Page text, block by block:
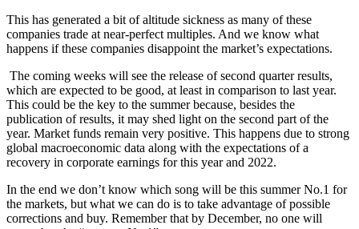
This has generated a bit of altitude sickness as many of these
companies trade at near-perfect multiples. And we know what
happens if these companies disappoint the market’s expectations.
The coming weeks will see the release of second quarter results,
which are expected to be good, at least in comparison to last year.
This could be the key to the summer because, besides the
publication of results, it may shed light on the second part of the
year. Market funds remain very positive. This happens due to strong
global macroeconomic data along with the expectations of a
recovery in corporate earnings for this year and 2022.
In the end we don’t know which song will be this summer No.1 for
the markets, but what we can do is to take advantage of possible
corrections and buy. Remember that by December, no one will